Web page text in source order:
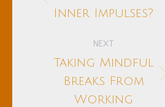
post:
Inner Impulses?
NEXT
Next
post:
Taking Mindful
Breaks From
Working